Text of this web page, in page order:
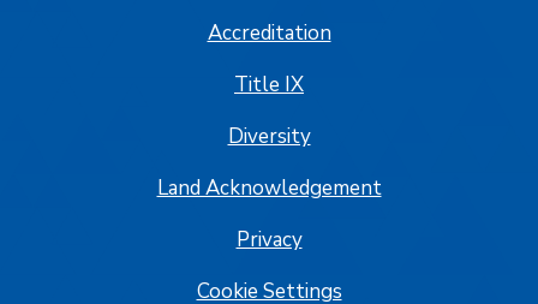
Accreditation
Title IX
Diversity
Land Acknowledgement
Privacy
Cookie Settings